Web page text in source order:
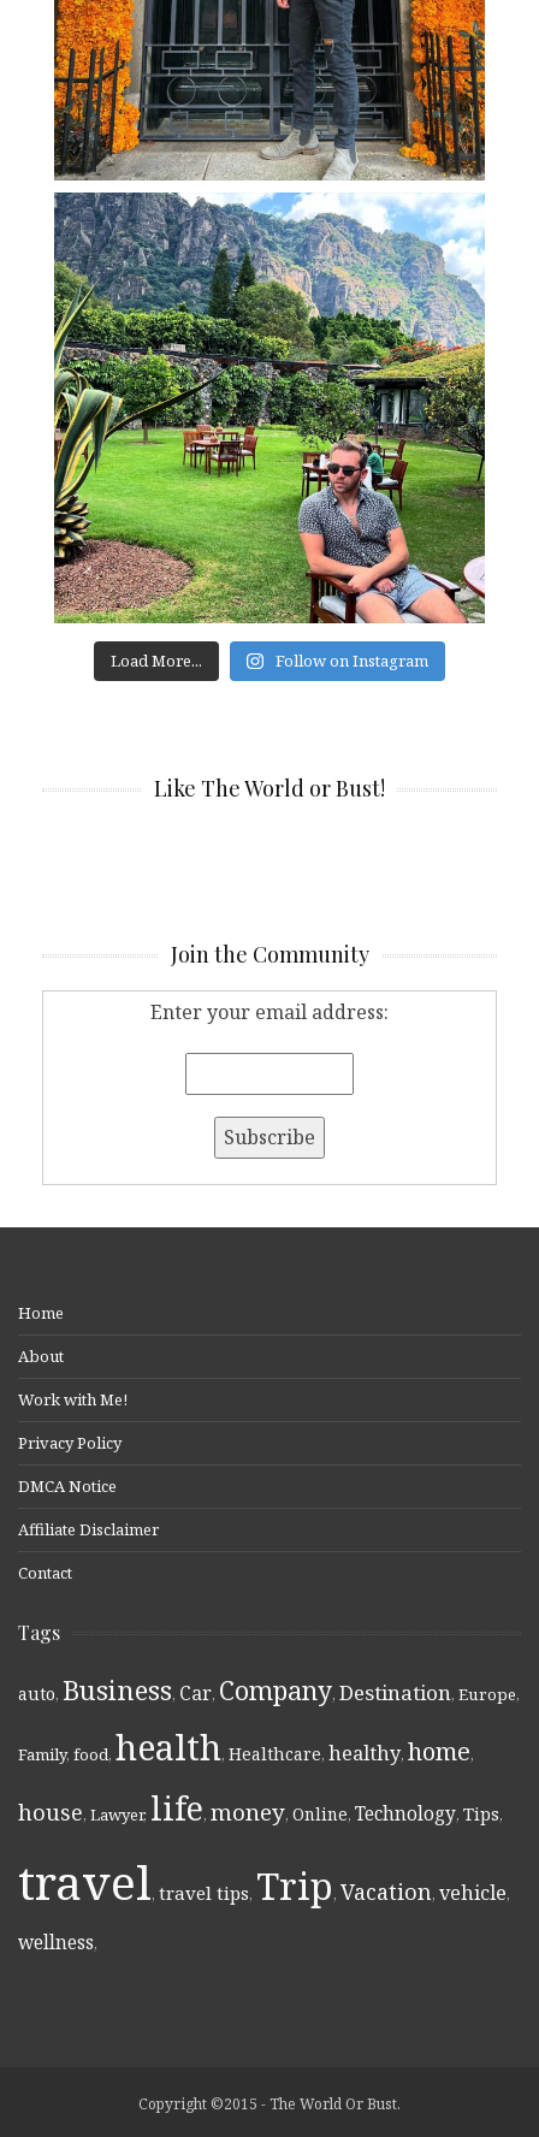
Load More... Follow on Instagram
Like The World or Bust!
Join the Community
Enter your email address:
Home
About
Work with Me!
Privacy Policy
DMCA Notice
Affiliate Disclaimer
Contact
Tags
auto, Business, Car, Company, Destination, Europe,
Family, food, health, Healthcare, healthy, home,
house, Lawyer, life, money, Online, Technology, Tips,
travel, travel tips, Trip, Vacation, vehicle,
wellness,
Copyright ©2015 - The World Or Bust.